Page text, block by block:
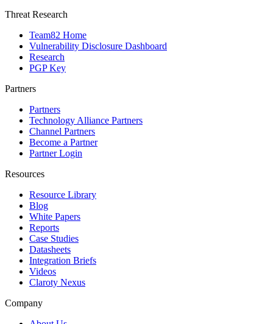
Threat Research
Team82 Home
Vulnerability Disclosure Dashboard
Research
PGP Key
Partners
Partners
Technology Alliance Partners
Channel Partners
Become a Partner
Partner Login
Resources
Resource Library
Blog
White Papers
Reports
Case Studies
Datasheets
Integration Briefs
Videos
Claroty Nexus
Company